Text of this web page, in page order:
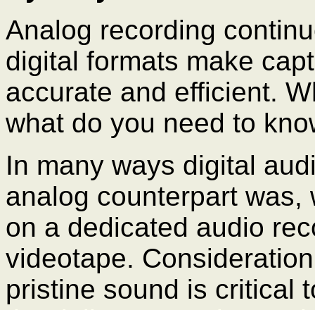
Analog recording
digital formats make
accurate and efficient.
what do you need to
In many ways digital
analog counterpart
on a dedicated audio
videotape.
pristine sound is critical